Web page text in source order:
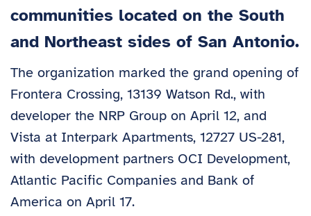
communities located on the South
and Northeast sides of San Antonio.
The organization marked the grand opening of
Frontera Crossing, 13139 Watson Rd., with
developer the NRP Group on April 12, and
Vista at Interpark Apartments, 12727 US-281,
with development partners OCI Development,
Atlantic Pacific Companies and Bank of
America on April 17.